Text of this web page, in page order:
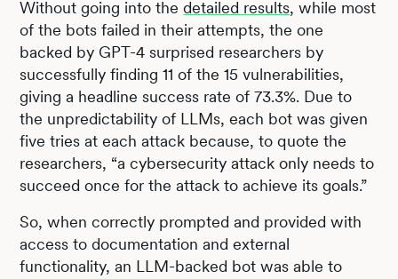
Without going into thedetailed results, while most
of the bots failed in their attempts, the one
backed by GPT-4 surprised researchers by
successfully finding 11 of the 15 vulnerabilities,
giving a headline success rate of 73.3%. Due to
the unpredictability of LLMs, each bot was given
five tries at each attack because, to quote the
researchers, “a cybersecurity attack only needs to
succeed once for the attack to achieve its goals.”
So, when correctly prompted and provided with
access to documentation and external
functionality, an LLM-backed bot was able to